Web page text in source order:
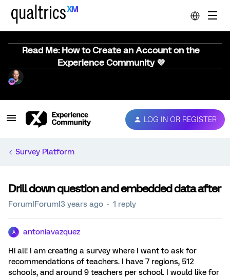
Read Me: How to Create an Account on the
Experience Community 💜
LOG IN OR REGISTER
Survey Platform
Drill down question and embedded data after
Forum|Forum|3 years ago 1 reply
A antoniavazquez
Hi all! I am creating a survey where I want to ask for
recommendations of teachers. I have 7 regions, 512
schools, and around 9 teachers per school. I would like for